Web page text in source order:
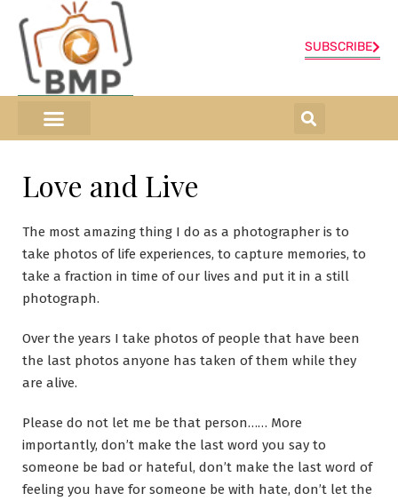
SUBSCRIBE
Love and Live
The most amazing thing I do as a photographer is to
take photos of life experiences, to capture memories, to
take a fraction in time of our lives and put it in a still
photograph.
Over the years I take photos of people that have been
the last photos anyone has taken of them while they
are alive.
Please do not let me be that person…… More
importantly, don’t make the last word you say to
someone be bad or hateful, don’t make the last word of
feeling you have for someone be with hate, don’t let the